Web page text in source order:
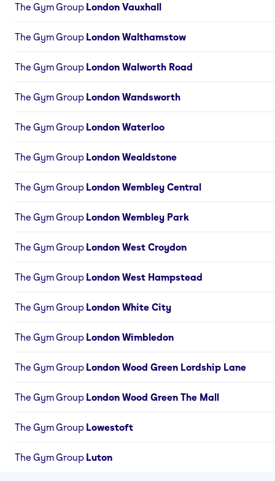
The Gym Group London Vauxhall
The Gym Group London Walthamstow
The Gym Group London Walworth Road
The Gym Group London Wandsworth
The Gym Group London Waterloo
The Gym Group London Wealdstone
The Gym Group London Wembley Central
The Gym Group London Wembley Park
The Gym Group London West Croydon
The Gym Group London West Hampstead
The Gym Group London White City
The Gym Group London Wimbledon
The Gym Group London Wood Green Lordship Lane
The Gym Group London Wood Green The Mall
The Gym Group Lowestoft
The Gym Group Luton